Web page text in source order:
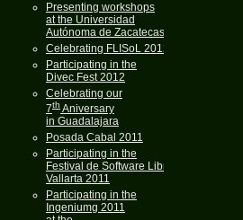
Presenting workshops
at the Universidad
Autónoma de Zacatecas
Celebrating FLISoL 2012
Participating in the
Divec Fest 2012
Celebrating our
7thAniversary
in Guadalajara
Posada Cabal 2011
Participating in the
Festival de Software Libre
Vallarta 2011
Participating in the
Ingeniumg 2011